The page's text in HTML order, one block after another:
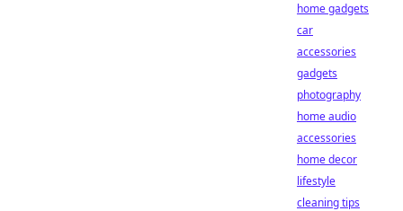
home gadgets
car
accessories
gadgets
photography
home audio
accessories
home decor
lifestyle
cleaning tips